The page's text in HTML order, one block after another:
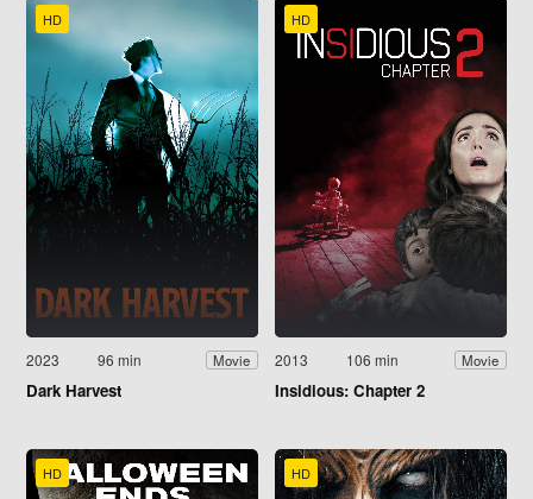
HD
2023 96 min Movie
Dark Harvest
HD
2013 106 min Movie
Insidious: Chapter 2
HD HD